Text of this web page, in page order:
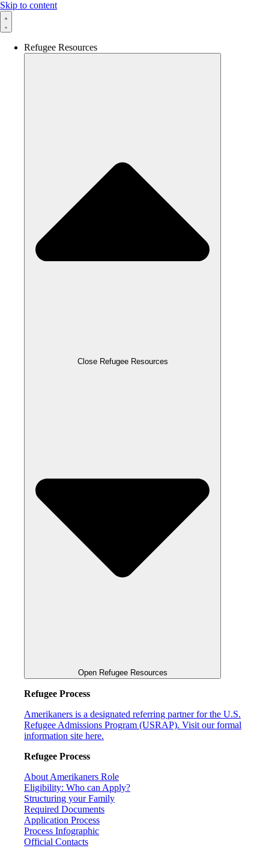
Skip to content
Refugee Resources
Close Refugee Resources
Open Refugee Resources
Refugee Process
Amerikaners is a designated referring partner for the U.S.
Refugee Admissions Program (USRAP). Visit our formal
information site here.
Refugee Process
About Amerikaners Role
Eligibility: Who can Apply?
Structuring your Family
Required Documents
Application Process
Process Infographic
Official Contacts